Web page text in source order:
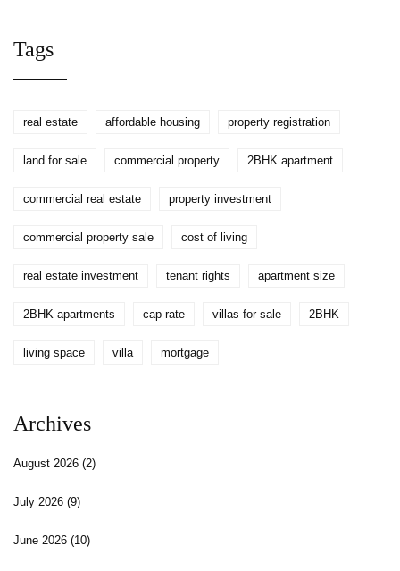
Tags
real estate affordable housing property registration
land for sale commercial property 2BHK apartment
commercial real estate property investment
commercial property sale cost of living
real estate investment tenant rights apartment size
2BHK apartments cap rate villas for sale 2BHK
living space villa mortgage
Archives
August 2026 (2)
July 2026 (9)
June 2026 (10)